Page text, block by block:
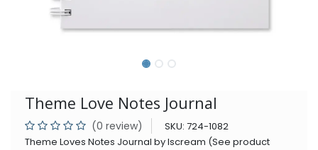
Theme Love Notes Journal
(0 review) SKU: 724-1082
Theme Loves Notes Journal by Iscream (See product